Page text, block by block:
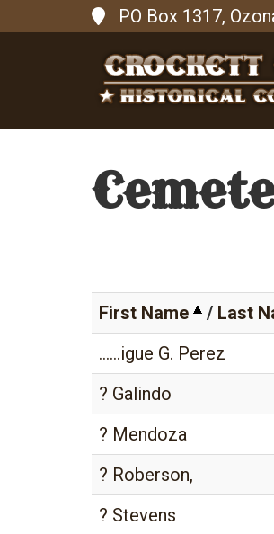
PO Box 1317,
First Name / Last
......igue G. Perez
? Galindo
? Mendoza
? Roberson,
? Stevens